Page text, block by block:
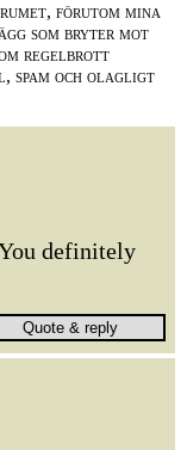
förutom mina
som bryter mot
regelbrott
spam och olagligt
definitely